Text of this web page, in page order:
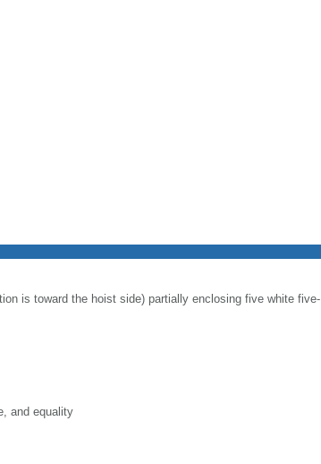
is toward the hoist side) partially enclosing five white five-
and equality